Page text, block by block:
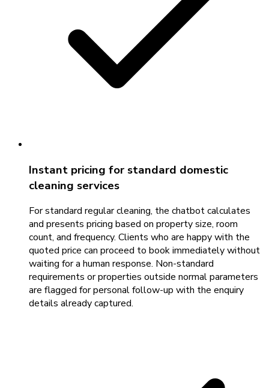
Instant pricing for standard domestic
cleaning services
For standard regular cleaning, the chatbot calculates
and presents pricing based on property size, room
count, and frequency. Clients who are happy with the
quoted price can proceed to book immediately without
waiting for a human response. Non-standard
requirements or properties outside normal parameters
are flagged for personal follow-up with the enquiry
details already captured.